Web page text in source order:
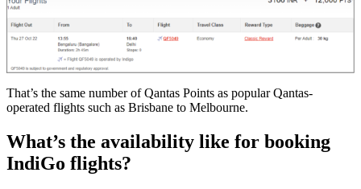
That’s the same number of Qantas Points as popular Qantas-
operated flights such as Brisbane to Melbourne.
What’s the availability like for booking
IndiGo flights?